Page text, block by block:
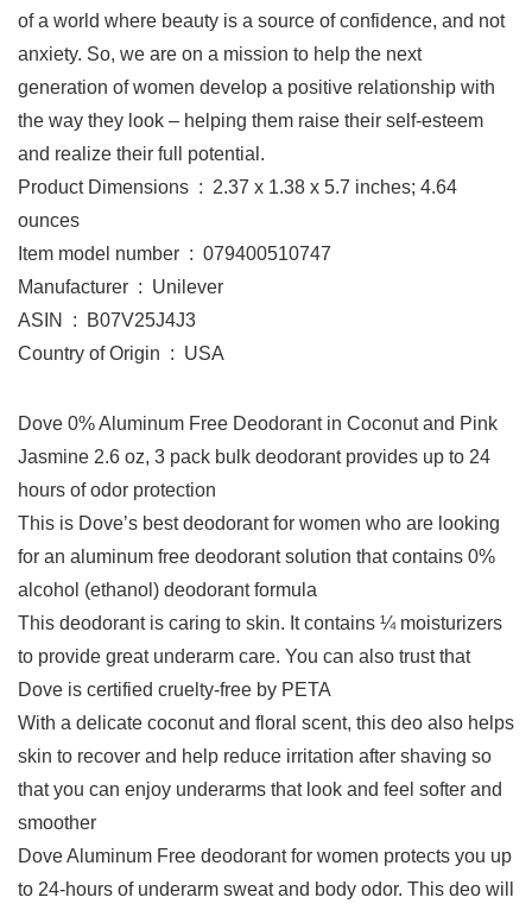
of a world where beauty is a source of confidence, and not
anxiety. So, we are on a mission to help the next
generation of women develop a positive relationship with
the way they look – helping them raise their self-esteem
and realize their full potential.
Product Dimensions ‏ : ‎ 2.37 x 1.38 x 5.7 inches; 4.64
ounces
Item model number ‏ : ‎ 079400510747
Manufacturer ‏ : ‎ Unilever
ASIN ‏ : ‎ B07V25J4J3
Country of Origin ‏ : ‎ USA
Dove 0% Aluminum Free Deodorant in Coconut and Pink
Jasmine 2.6 oz, 3 pack bulk deodorant provides up to 24
hours of odor protection
This is Dove’s best deodorant for women who are looking
for an aluminum free deodorant solution that contains 0%
alcohol (ethanol) deodorant formula
This deodorant is caring to skin. It contains ¼ moisturizers
to provide great underarm care. You can also trust that
Dove is certified cruelty-free by PETA
With a delicate coconut and floral scent, this deo also helps
skin to recover and help reduce irritation after shaving so
that you can enjoy underarms that look and feel softer and
smoother
Dove Aluminum Free deodorant for women protects you up
to 24-hours of underarm sweat and body odor. This deo will